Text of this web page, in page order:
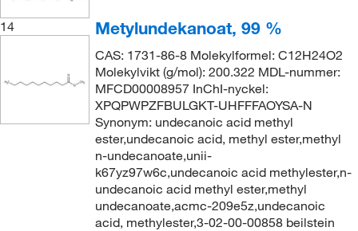
14 Metylundekanoat, 99 %
CAS: 1731-86-8 Molekylformel: C12H24O2
Molekylvikt (g/mol): 200.322 MDL-nummer:
MFCD00008957 InChI-nyckel:
XPQPWPZFBULGKT-UHFFFAOYSA-N
Synonym: undecanoic acid methyl
ester,undecanoic acid, methyl ester,methyl
n-undecanoate,unii-
k67yz97w6c,undecanoic acid methylester,n-
undecanoic acid methyl ester,methyl
undecanoate,acmc-209e5z,undecanoic
acid, methylester,3-02-00-00858 beilstein